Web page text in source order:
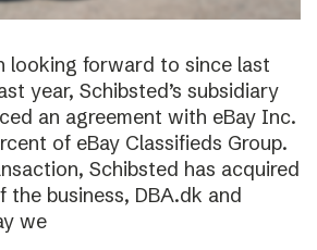
looking forward to since last
year, Schibsted’s subsidiary
an agreement with eBay Inc.
of eBay Classifieds Group.
Schibsted has acquired
the business, DBA.dk and
we